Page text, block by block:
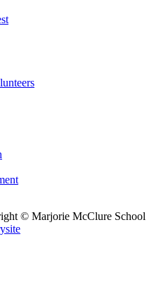
© Marjorie McClure School